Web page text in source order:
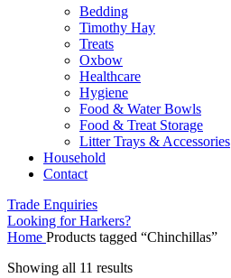
Bedding
Timothy Hay
Treats
Oxbow
Healthcare
Hygiene
Food & Water Bowls
Food & Treat Storage
Litter Trays & Accessories
Household
Contact
Trade Enquiries
Looking for Harkers?
Home Products tagged “Chinchillas”
Showing all 11 results